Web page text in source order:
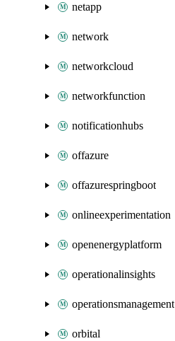
netapp
network
networkcloud
networkfunction
notificationhubs
offazure
offazurespringboot
onlineexperimentation
openenergyplatform
operationalinsights
operationsmanagement
orbital